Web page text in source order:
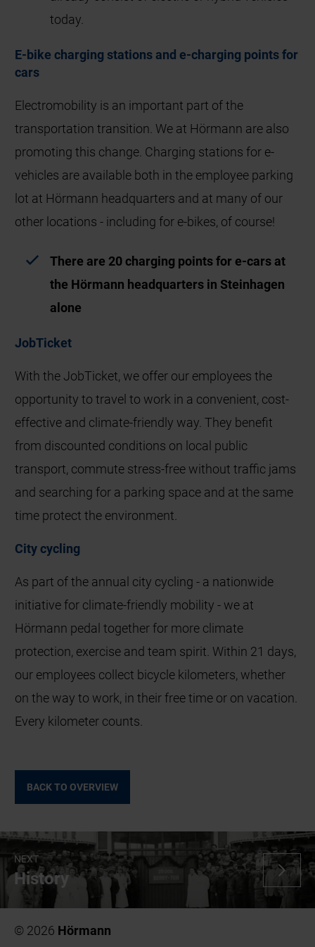
today.
E-bike charging stations and e-charging points for
cars
Electromobility is an important part of the
transportation transition. We at Hörmann are also
promoting this change. Charging stations for e-
vehicles are available both in the employee parking
lot at Hörmann headquarters and at many of our
other locations - including for e-bikes, of course!
There are 20 charging points for e-cars at
the Hörmann headquarters in Steinhagen
alone
JobTicket
With the JobTicket, we offer our employees the
opportunity to travel to work in a convenient, cost-
effective and climate-friendly way. They benefit
from discounted conditions on local public
transport, commute stress-free without traffic jams
and searching for a parking space and at the same
time protect the environment.
City cycling
As part of the annual city cycling - a nationwide
initiative for climate-friendly mobility - we at
Hörmann pedal together for more climate
protection, exercise and team spirit. Within 21 days,
our employees collect bicycle kilometers, whether
on the way to work, in their free time or on vacation.
Every kilometer counts.
BACK TO OVERVIEW
NEXT
History
© 2026 Hörmann